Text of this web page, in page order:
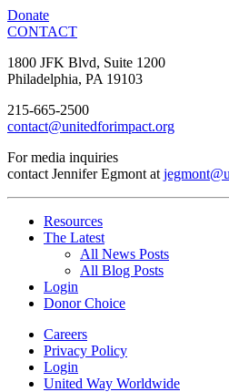
Donate
CONTACT
1800 JFK Blvd, Suite 1200
Philadelphia, PA 19103
215-665-2500
contact@unitedforimpact.org
For media inquiries
contact Jennifer Egmont at
Resources
The Latest
All News Posts
All Blog Posts
Login
Donor Choice
Careers
Privacy Policy
Login
United Way Worldwide